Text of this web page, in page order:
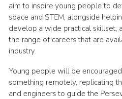
aim to inspire young people to
space and STEM, alongside
develop a wide practical skillset,
the range of careers that are
industry.
Young people will be
something remotely, replicating
and engineers to guide the